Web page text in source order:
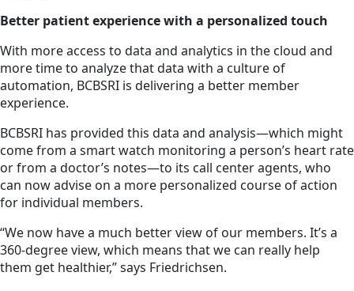
Better patient experience with a personalized touch
With more access to data and analytics in the cloud and
more time to analyze that data with a culture of
automation, BCBSRI is delivering a better member
experience.
BCBSRI has provided this data and analysis—which might
come from a smart watch monitoring a person’s heart rate
or from a doctor’s notes—to its call center agents, who
can now advise on a more personalized course of action
for individual members.
“We now have a much better view of our members. It’s a
360-degree view, which means that we can really help
them get healthier,” says Friedrichsen.